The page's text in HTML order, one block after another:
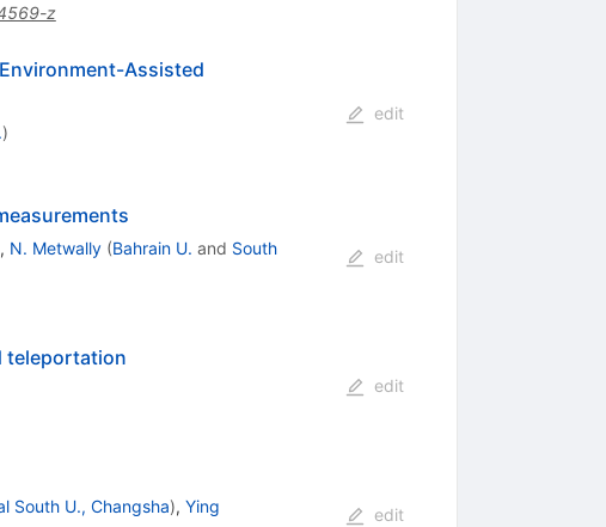
z
Assisted
)
edit
, N. Metwally (Bahrain U. and South
edit
teleportation
edit
South U., Changsha), Ying
edit